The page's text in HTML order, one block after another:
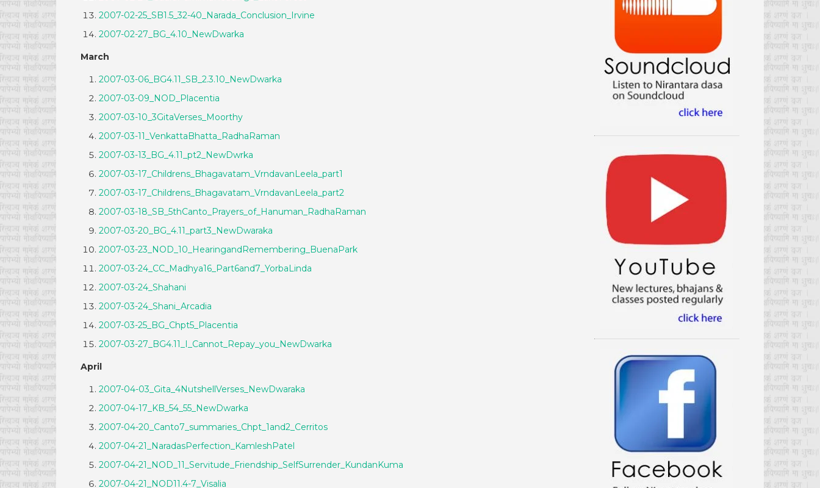
2007-02-25_SB1.5_32-40_Narada_Conclusion_Irvine
2007-02-27_BG_4.10_NewDwarka
March
2007-03-06_BG4.11_SB_2.3.10_NewDwarka
2007-03-09_NOD_Placentia
2007-03-10_3GitaVerses_Moorthy
2007-03-11_VenkattaBhatta_RadhaRaman
2007-03-13_BG_4.11_pt2_NewDwrka
2007-03-17_Childrens_Bhagavatam_VrndavanLeela_part1
2007-03-17_Childrens_Bhagavatam_VrndavanLeela_part2
2007-03-18_SB_5thCanto_Prayers_of_Hanuman_RadhaRaman
2007-03-20_BG_4.11_part3_NewDwaraka
2007-03-23_NOD_10_HearingandRemembering_BuenaPark
2007-03-24_CC_Madhya16_Part6and7_YorbaLinda
2007-03-24_Shahani
2007-03-24_Shani_Arcadia
2007-03-25_BG_Chpt5_Placentia
2007-03-27_BG4.11_I_Cannot_Repay_you_NewDwarka
April
2007-04-03_Gita_4NutshellVerses_NewDwaraka
2007-04-17_KB_54_55_NewDwarka
2007-04-20_Canto7_summaries_Chpt_1and2_Cerritos
2007-04-21_NaradasPerfection_KamleshPatel
2007-04-21_NOD_11_Servitude_Friendship_SelfSurrender_KundanKuma
2007-04-21_NOD11.4-7_Visalia